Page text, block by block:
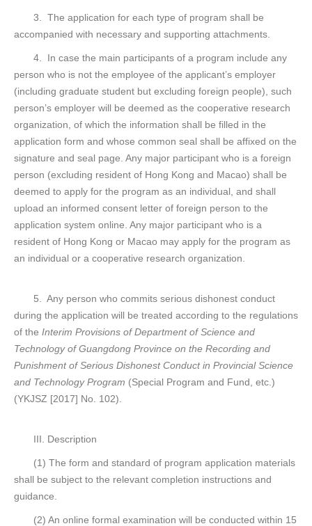
3. The application for each type of program shall be
accompanied with necessary and supporting attachments.
4. In case the main participants of a program include any
person who is not the employee of the applicant’s employer
(including graduate student but excluding foreign people), such
person’s employer will be deemed as the cooperative research
organization, of which the information shall be filled in the
application form and whose common seal shall be affixed on the
signature and seal page. Any major participant who is a foreign
person (excluding resident of Hong Kong and Macao) shall be
deemed to apply for the program as an individual, and shall
upload an informed consent letter of foreign person to the
application system online. Any major participant who is a
resident of Hong Kong or Macao may apply for the program as
an individual or a cooperative research organization.
5. Any person who commits serious dishonest conduct
during the application will be treated according to the regulations
of the Interim Provisions of Department of Science and
Technology of Guangdong Province on the Recording and
Punishment of Serious Dishonest Conduct in Provincial Science
and Technology Program (Special Program and Fund, etc.)
(YKJSZ [2017] No. 102).
III. Description
(1) The form and standard of program application materials
shall be subject to the relevant completion instructions and
guidance.
(2) An online formal examination will be conducted within 15